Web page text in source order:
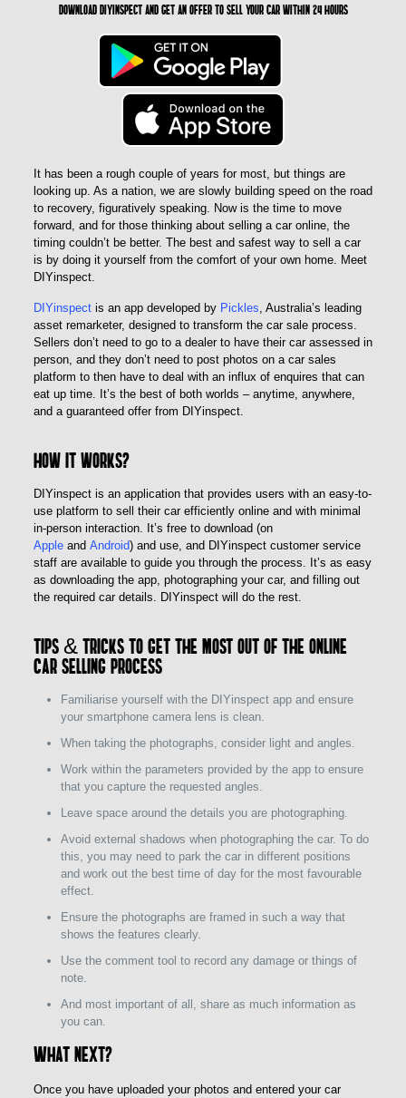
Download DIYinspect and get an offer to sell your car within 24 hours
It has been a rough couple of years for most, but things are
looking up. As a nation, we are slowly building speed on the road
to recovery, figuratively speaking. Now is the time to move
forward, and for those thinking about selling a car online, the
timing couldn’t be better. The best and safest way to sell a car
is by doing it yourself from the comfort of your own home. Meet
DIYinspect.
DIYinspectis an app developed by Pickles , Australia’s leading
asset remarketer, designed to transform the car sale process.
Sellers don’t need to go to a dealer to have their car assessed in
person, and they don’t need to post photos on a car sales
platform to then have to deal with an influx of enquires that can
eat up time. It’s the best of both worlds – anytime, anywhere,
and a guaranteed offer from DIYinspect.
How it works?
DIYinspect is an application that provides users with an easy-to-
use platform to sell their car efficiently online and with minimal
in-person interaction. It’s free to download (on
Appleand Android) and use, and DIYinspect customer service
staff are available to guide you through the process. It’s as easy
as downloading the app, photographing your car, and filling out
the required car details. DIYinspect will do the rest.
Tips & tricks to get the most out of the online
car selling process
Familiarise yourself with the DIYinspect app and ensure
your smartphone camera lens is clean.
When taking the photographs, consider light and angles.
Work within the parameters provided by the app to ensure
that you capture the requested angles.
Leave space around the details you are photographing.
Avoid external shadows when photographing the car. To do
this, you may need to park the car in different positions
and work out the best time of day for the most favourable
effect.
Ensure the photographs are framed in such a way that
shows the features clearly.
Use the comment tool to record any damage or things of
note.
And most important of all, share as much information as
you can.
What next?
Once you have uploaded your photos and entered your car